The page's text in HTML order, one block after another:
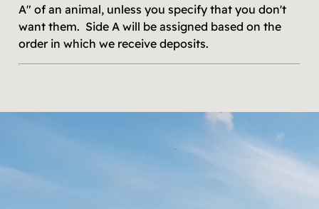
A" of an animal, unless you specify that you don't
want them. Side A will be assigned based on the
order in which we receive deposits.